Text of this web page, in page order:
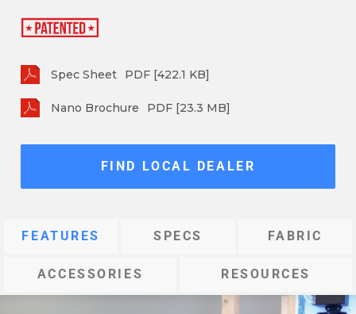
Spec Sheet PDF [422.1 KB]
Nano Brochure PDF [23.3 MB]
FIND LOCAL DEALER
FEATURES SPECS FABRIC
ACCESSORIES RESOURCES